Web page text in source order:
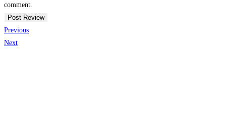
comment.
Previous
Next